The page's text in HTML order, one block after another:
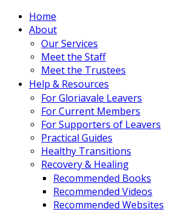
Home
About
Our Services
Meet the Staff
Meet the Trustees
Help & Resources
For Gloriavale Leavers
For Current Members
For Supporters of Leavers
Practical Guides
Healthy Transitions
Recovery & Healing
Recommended Books
Recommended Videos
Recommended Websites